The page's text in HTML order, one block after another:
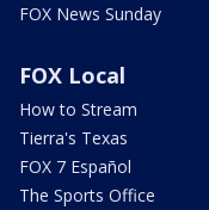
FOX News Sunday
FOX Local
How to Stream
Tierra's Texas
FOX 7 Español
The Sports Office